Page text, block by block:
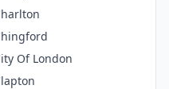
Of London